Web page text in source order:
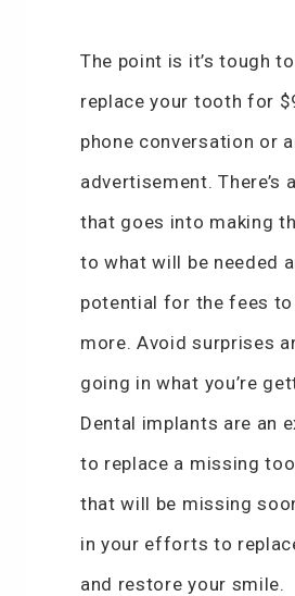
The point is it’s tough
replace your tooth for
phone conversation or
advertisement. There’s
that goes into making
to what will be needed
potential for the fees to
more. Avoid surprises
going in what you’re
Dental implants are an
to replace a missing
that will be missing
in your efforts to
and restore your smile.